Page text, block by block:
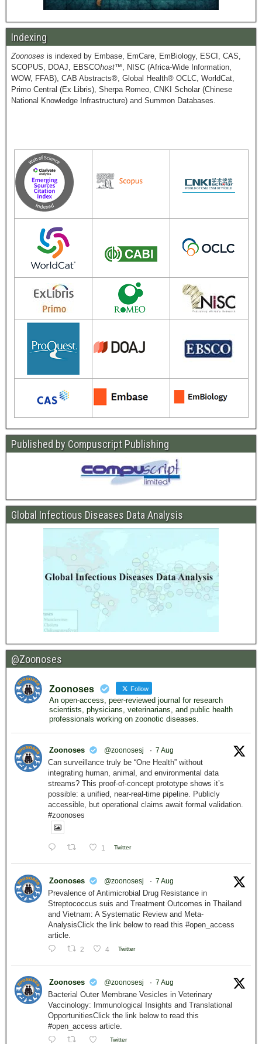
Indexing
Zoonoses is indexed by Embase, EmCare, EmBiology, ESCI, CAS,
SCOPUS, DOAJ, EBSCOhost™, NISC (Africa-Wide Information,
WOW, FFAB), CAB Abstracts®, Global Health® OCLC, WorldCat,
Primo Central (Ex Libris), Sherpa Romeo, CNKI Scholar (Chinese
National Knowledge Infrastructure) and Summon Databases.
Published by Compuscript Publishing
Global Infectious Diseases Data Analysis
@Zoonoses
Zoonoses Follow
An open-access, peer-reviewed journal for research
scientists, physicians, veterinarians, and public health
professionals working on zoonotic diseases.
Zoonoses @zoonosesj · 7 Aug
Can surveillance truly be “One Health” without
integrating human, animal, and environmental data
streams? This proof-of-concept prototype shows it’s
possible: a unified, near-real-time pipeline. Publicly
accessible, but operational claims await formal validation.
#zoonoses
1 Twitter
Zoonoses @zoonosesj · 7 Aug
Prevalence of Antimicrobial Drug Resistance in
Streptococcus suis and Treatment Outcomes in Thailand
and Vietnam: A Systematic Review and Meta-
AnalysisClick the link below to read this #open_access
article.
2 4 Twitter
Zoonoses @zoonosesj · 7 Aug
Bacterial Outer Membrane Vesicles in Veterinary
Vaccinology: Immunological Insights and Translational
OpportunitiesClick the link below to read this
#open_access article.
Twitter